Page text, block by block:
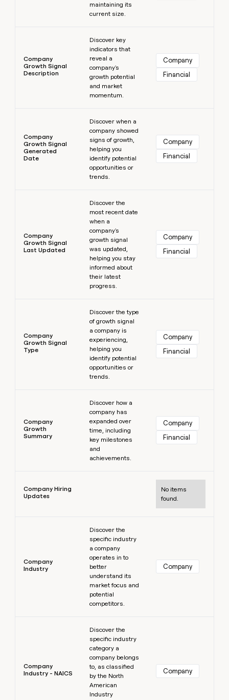
maintaining its
current size.
Company
Growth Signal
Description
Discover key
indicators that
reveal a
company's
growth potential
and market
momentum.
Company
Financial
Company
Growth Signal
Generated
Date
Discover when a
company showed
signs of growth,
helping you
identify potential
opportunities or
trends.
Company
Financial
Company
Growth Signal
Last Updated
Discover the
most recent date
when a
company's
growth signal
was updated,
helping you stay
informed about
their latest
progress.
Company
Financial
Company
Growth Signal
Type
Discover the type
of growth signal
a company is
experiencing,
helping you
identify potential
opportunities or
trends.
Company
Financial
Company
Growth
Summary
Discover how a
company has
expanded over
time, including
key milestones
and
achievements.
Company
Financial
Company Hiring
Updates
No items
found.
Company
Industry
Discover the
specific industry
a company
operates in to
better
understand its
market focus and
potential
competitors.
Company
Company
Industry - NAICS
Discover the
specific industry
category a
company belongs
to, as classified
by the North
American
Industry
Company